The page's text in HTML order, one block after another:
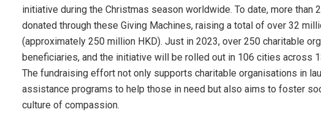
initiative during the Christmas season worldwide. To date, more than
donated through these Giving Machines, raising a total of over 32
(approximately 250 million HKD). Just in 2023, over 250 charitable
beneficiaries, and the initiative will be rolled out in 106 cities across
The fundraising effort not only supports charitable organisations in
assistance programs to help those in need but also aims to foster
culture of compassion.